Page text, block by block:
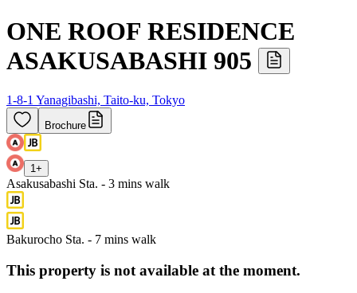
ONE ROOF RESIDENCE
ASAKUSABASHI 905
1-8-1 Yanagibashi, Taito-ku, Tokyo
Brochure
1 +
Asakusabashi Sta. - 3 mins walk
Bakurocho Sta. - 7 mins walk
This property is not available at the moment.